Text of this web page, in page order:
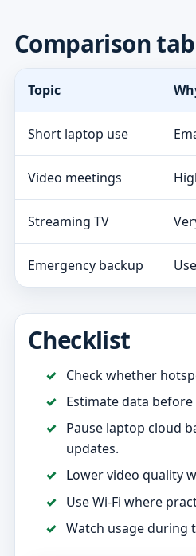
Comparison
Topic
Short laptop use
Video meetings
Streaming TV
Emergency backup
Checklist
Check whether
Estimate data
Pause laptop cloud
updates.
Lower video quality
Use Wi-Fi where
Watch usage during